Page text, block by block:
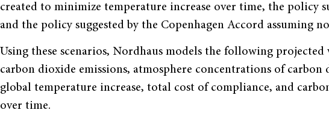
created to minimize temperature increase over time, the policy
and the policy suggested by the Copenhagen Accord assuming
Using these scenarios, Nordhaus models the following projected
carbon dioxide emissions, atmosphere concentrations of carbon
global temperature increase, total cost of compliance, and
over time.